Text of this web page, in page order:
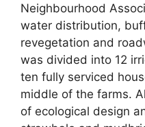
Neighbourhood
water distribution,
revegetation and
was divided into 12
ten fully serviced
middle of the farms.
of ecological design